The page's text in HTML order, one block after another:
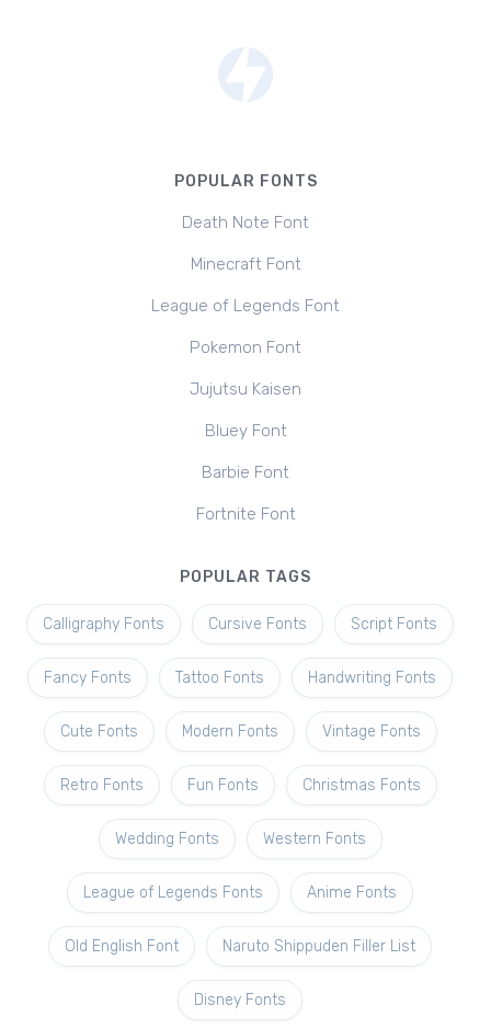
POPULAR FONTS
Death Note Font
Minecraft Font
League of Legends Font
Pokemon Font
Jujutsu Kaisen
Bluey Font
Barbie Font
Fortnite Font
POPULAR TAGS
Calligraphy Fonts Cursive Fonts Script Fonts
Fancy Fonts Tattoo Fonts Handwriting Fonts
Cute Fonts Modern Fonts Vintage Fonts
Retro Fonts Fun Fonts Christmas Fonts
Wedding Fonts Western Fonts
League of Legends Fonts Anime Fonts
Old English Font Naruto Shippuden Filler List
Disney Fonts